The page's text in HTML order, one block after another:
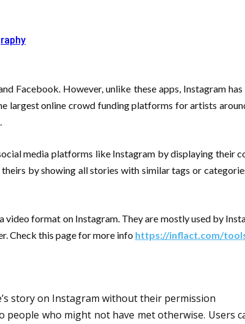
Facebook. However, unlike these apps, Instagram
largest online crowd funding platforms for artists
media platforms like Instagram by displaying their
by showing all stories with similar tags or
format on Instagram. They are mostly used by
Check this page for more info https://inflact.com/
story on Instagram without their permission
who might not have met otherwise. Users